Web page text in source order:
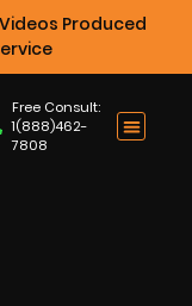
Produced
Free Consult:
1(888)462-
7808